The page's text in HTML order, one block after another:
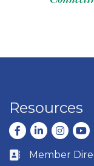
Resources
Facebook
LinkedInInstagram
Business card
Member